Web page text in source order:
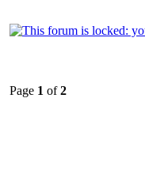
Page 1 of2